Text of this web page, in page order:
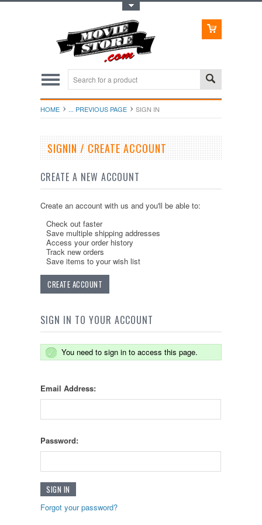
HOME ... PREVIOUS PAGE SIGN IN
SIGNIN / CREATE ACCOUNT
CREATE A NEW ACCOUNT
Create an account with us and you'll be able to:
Check out faster
Save multiple shipping addresses
Access your order history
Track new orders
Save items to your wish list
CREATE ACCOUNT
SIGN IN TO YOUR ACCOUNT
You need to sign in to access this page.
Email Address:
Password:
Forgot your password?